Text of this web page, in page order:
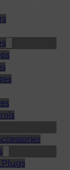
Plugs